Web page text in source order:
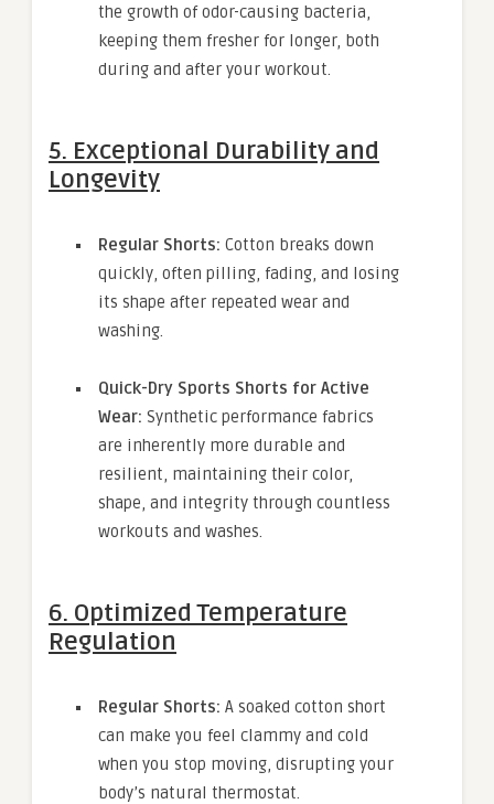
the growth of odor-causing bacteria,
keeping them fresher for longer, both
during and after your workout.
5. Exceptional Durability and
Longevity
Regular Shorts: Cotton breaks down
quickly, often pilling, fading, and losing
its shape after repeated wear and
washing.
Quick-Dry Sports Shorts for Active
Wear: Synthetic performance fabrics
are inherently more durable and
resilient, maintaining their color,
shape, and integrity through countless
workouts and washes.
6. Optimized Temperature
Regulation
Regular Shorts: A soaked cotton short
can make you feel clammy and cold
when you stop moving, disrupting your
body’s natural thermostat.